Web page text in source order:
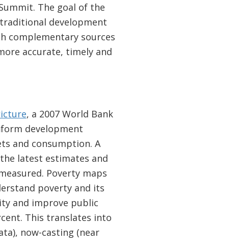
The goal of the
development
complementary sources
accurate, timely and
, a 2007 World Bank
development
and consumption. A
latest estimates and
Poverty maps
poverty and its
and improve public
This translates into
now-casting (near